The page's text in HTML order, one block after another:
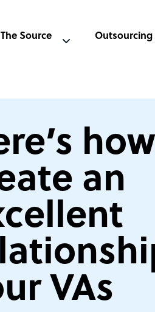
The Source Outsourcing
an
VAs